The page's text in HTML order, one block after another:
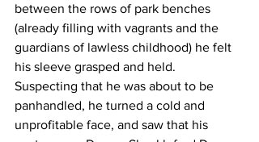
between the rows of park benches
(already filling with vagrants and the
guardians of lawless childhood) he felt
his sleeve grasped and held.
Suspecting that he was about to be
panhandled, he turned a cold and
unprofitable face, and saw that his